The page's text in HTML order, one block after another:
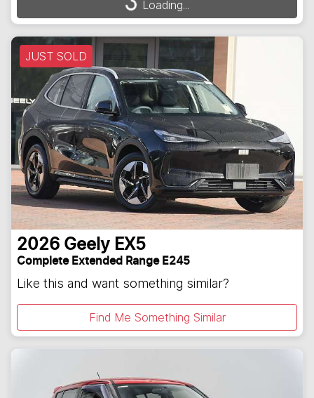
Loading...
Loading...
JUST SOLD
2026 Geely EX5
Complete Extended Range E245
Like this and want something similar?
Find Me Something Similar